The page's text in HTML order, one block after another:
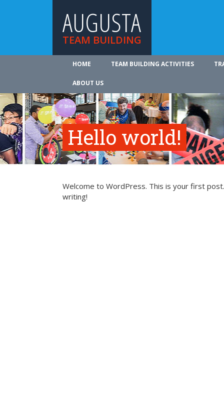
AUGUSTA
TEAM BUILDING
HOME TEAM BUILDING ACTIVITIES
ABOUT US
Hello world!
Welcome to WordPress. This is your first
writing!